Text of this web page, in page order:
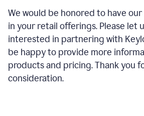
We would be honored to have
in your retail offerings. Please let
interested in partnering with
be happy to provide more
products and pricing. Thank you
consideration.